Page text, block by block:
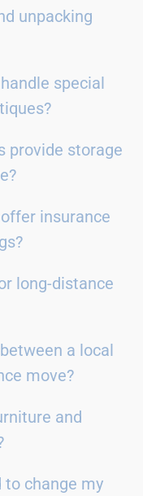
unpacking
special
provide storage
insurance
long-distance
a local
move?
and
to change my